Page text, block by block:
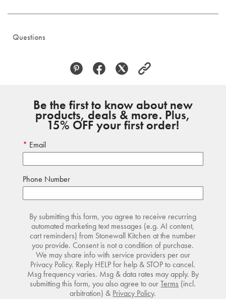
Questions
Be the first to know about new
products, deals & more. Plus,
15% OFF your first order!
Email
Phone Number
By submitting this form, you agree to receive recurring
automated marketing text messages (e.g. AI content,
cart reminders) from Stonewall Kitchen at the number
you provide. Consent is not a condition of purchase.
We may share info with service providers per our
Privacy Policy. Reply HELP for help & STOP to cancel.
Msg frequency varies. Msg & data rates may apply. By
submitting this form, you also agree to ourTerms (incl.
arbitration) & Privacy Policy.